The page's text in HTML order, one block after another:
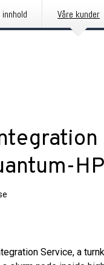
Våre kunder
Service, a